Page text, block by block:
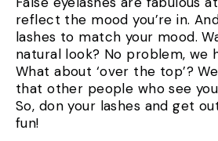
reflect the mood you’re in.
lashes to match your mood.
natural look? No problem, we
What about ‘over the top’?
that other people who see
So, don your lashes and get
fun!